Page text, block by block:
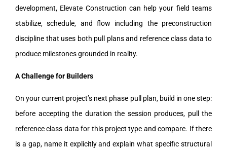
development, Elevate Construction can help your field teams
stabilize, schedule, and flow including the preconstruction
discipline that uses both pull plans and reference class data to
produce milestones grounded in reality.
A Challenge for Builders
On your current project’s next phase pull plan, build in one step:
before accepting the duration the session produces, pull the
reference class data for this project type and compare. If there
is a gap, name it explicitly and explain what specific structural